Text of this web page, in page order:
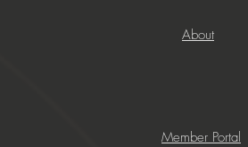
About
Member Portal